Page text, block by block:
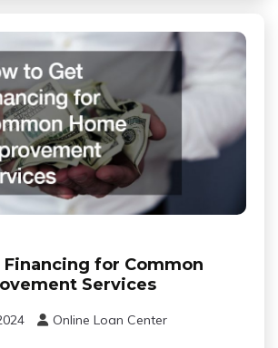
Financing for Common
Services
Online Loan Center